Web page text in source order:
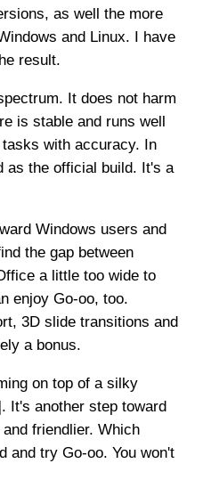
as well the more
and Linux. I have
result.
It does not harm
is stable and runs well
with accuracy. In
as the official build. It's a
Windows users and
the gap between
a little too wide to
enjoy Go-oo, too.
3D slide transitions and
a bonus.
on top of a silky
It's another step toward
friendlier. Which
and try Go-oo. You won't